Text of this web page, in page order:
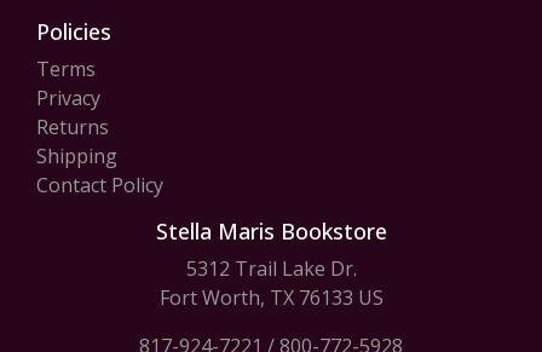
Policies
Terms
Privacy
Returns
Shipping
Contact Policy
Stella Maris Bookstore
5312 Trail Lake Dr.
Fort Worth, TX 76133 US
817-924-7221 /800-772-5928